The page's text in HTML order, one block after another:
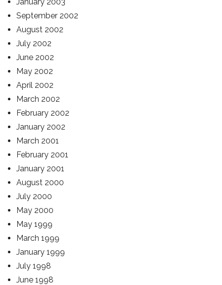
September 2002
August 2002
July 2002
June 2002
May 2002
April 2002
March 2002
February 2002
January 2002
March 2001
February 2001
January 2001
August 2000
July 2000
May 2000
May 1999
March 1999
January 1999
July 1998
June 1998